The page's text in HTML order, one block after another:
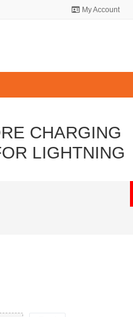
My Account
CHARGING
LIGHTNING